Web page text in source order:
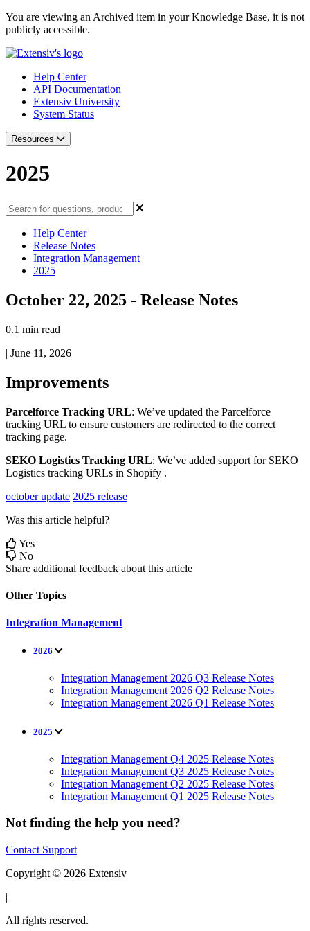
You are viewing an Archived item in your Knowledge Base, it is not
publicly accessible.
Help Center
API Documentation
Extensiv University
System Status
Resources
2025
Help Center
Release Notes
Integration Management
2025
October 22, 2025 - Release Notes
0.1 min read
| June 11, 2026
Improvements
Parcelforce Tracking URL: We’ve updated the Parcelforce
tracking URL to ensure customers are redirected to the correct
tracking page.
SEKO Logistics Tracking URL: We’ve added support for SEKO
Logistics tracking URLs in Shopify .
october update 2025 release
Was this article helpful?
Yes
No
Share additional feedback about this article
Other Topics
Integration Management
2026
Integration Management 2026 Q3 Release Notes
Integration Management 2026 Q2 Release Notes
Integration Management 2026 Q1 Release Notes
2025
Integration Management Q4 2025 Release Notes
Integration Management Q3 2025 Release Notes
Integration Management Q2 2025 Release Notes
Integration Management Q1 2025 Release Notes
Not finding the help you need?
Contact Support
Copyright © 2026 Extensiv
|
All rights reserved.